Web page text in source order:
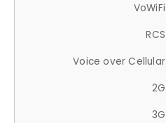
VoWiFi
RCS
Voice over Cellular
2G
3G